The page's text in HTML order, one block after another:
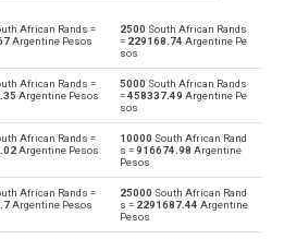
Rands to Emirati Dirham AED
to South African Rands
to Australian Dollars AUD
African Rands =
Argentine Pesos
2500 South African Rands
= 229168.74 Argentine Pe
sos
African Rands =
Argentine Pesos
5000 South African Rands
=458337.49 Argentine Pe
sos
African Rands =
Argentine Pesos
10000 South African Rand
s =916674.98 Argentine
Pesos
African Rands =
Argentine Pesos
25000 South African Rand
s = 2291687.44 Argentine
Pesos